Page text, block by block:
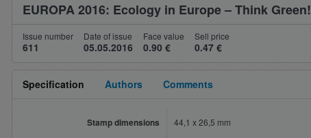
EUROPA 2016: Ecology in Europe – Think Green!
Issue number
611
Date of issue
05.05.2016
Face value
0.90 €
Sell price
0.47 €
Specification Authors Comments
Stamp dimensions 44,1 x 26,5 mm